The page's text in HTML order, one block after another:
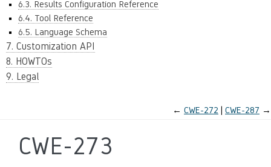
6.3. Results Configuration Reference
6.4. Tool Reference
6.5. Language Schema
7. Customization API
8. HOWTOs
9. Legal
← CWE-272 CWE-287 →
CWE-273